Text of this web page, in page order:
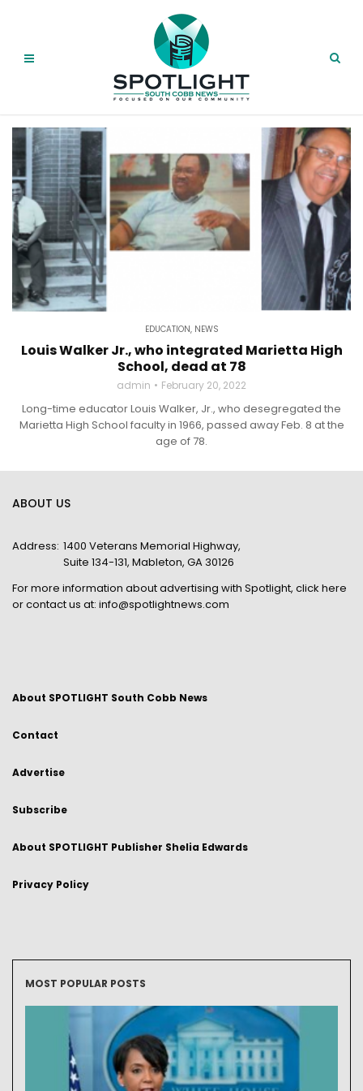
EDUCATION, NEWS
Louis Walker Jr., who integrated Marietta High
School, dead at 78
admin February 20, 2022
Long-time educator Louis Walker, Jr., who desegregated the
Marietta High School faculty in 1966, passed away Feb. 8 at the
age of 78.
ABOUT US
Address: 1400 Veterans Memorial Highway,
Suite 134-131, Mableton, GA 30126
For more information about advertising with Spotlight, click here
or contact us at: info@spotlightnews.com
About SPOTLIGHT South Cobb News
Contact
Advertise
Subscribe
About SPOTLIGHT Publisher Shelia Edwards
Privacy Policy
MOST POPULAR POSTS